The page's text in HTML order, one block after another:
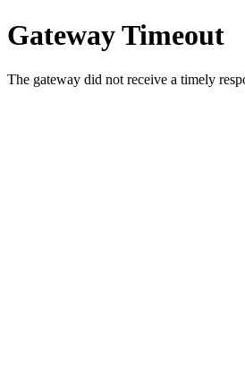
Gateway Timeout
The gateway did not receive a timely